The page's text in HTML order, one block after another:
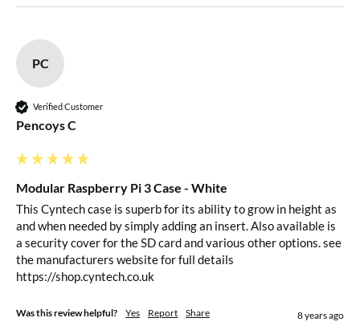
PC
Verified Customer
Pencoys C
Modular Raspberry Pi 3 Case - White
This Cyntech case is superb for its ability to grow in height as
and when needed by simply adding an insert. Also available is
a security cover for the SD card and various other options. see
the manufacturers website for full details
https://shop.cyntech.co.uk
Was this review helpful? Yes Report Share 8 years ago